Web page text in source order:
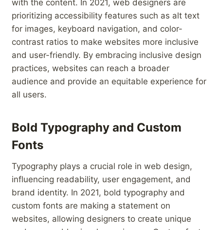
with the content. In 2021, web designers are
prioritizing accessibility features such as alt text
for images, keyboard navigation, and color-
contrast ratios to make websites more inclusive
and user-friendly. By embracing inclusive design
practices, websites can reach a broader
audience and provide an equitable experience for
all users.
Bold Typography and Custom
Fonts
Typography plays a crucial role in web design,
influencing readability, user engagement, and
brand identity. In 2021, bold typography and
custom fonts are making a statement on
websites, allowing designers to create unique